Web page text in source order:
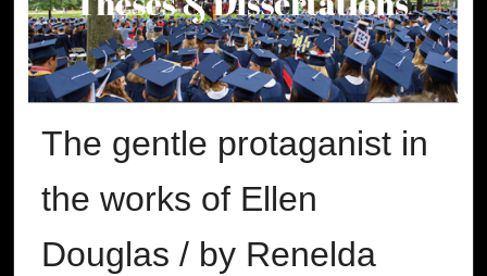
The gentle protaganist in
the works of Ellen
Douglas / by Renelda